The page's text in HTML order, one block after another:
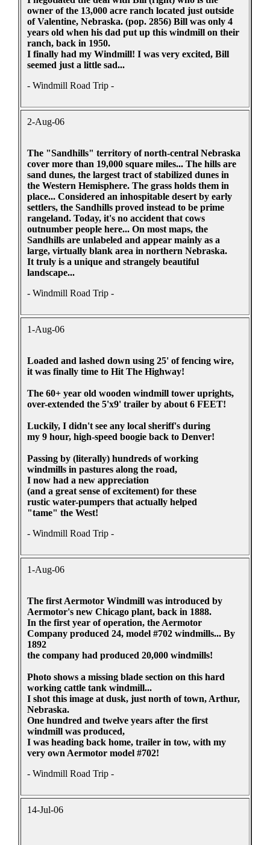
owner of the 13,000 acre ranch located just outside
of Valentine, Nebraska. (pop. 2856) Bill was only 4
years old when his dad put up this windmill on their
ranch, back in 1950.
I finally had my Windmill! I was very excited, Bill
seemed just a little sad...
- Windmill Road Trip -
2-Aug-06
The "Sandhills" territory of north-central Nebraska
cover more than 19,000 square miles... The hills are
sand dunes, the largest tract of stabilized dunes in
the Western Hemisphere. The grass holds them in
place... Considered an inhospitable desert by early
settlers, the Sandhills proved instead to be prime
rangeland. Today, it's no accident that cows
outnumber people here... On most maps, the
Sandhills are unlabeled and appear mainly as a
large, virtually blank area in northern Nebraska.
It truly is a unique and strangely beautiful
landscape...
- Windmill Road Trip -
1-Aug-06
Loaded and lashed down using 25' of fencing wire,
it was finally time to Hit The Highway!
The 60+ year old wooden windmill tower uprights,
over-extended the 5'x9' trailer by about 6 FEET!
Luckily, I didn't see any local sheriff's during
my 9 hour, high-speed boogie back to Denver!
Passing by (literally) hundreds of working
windmills in pastures along the road,
I now had a new appreciation
(and a great sense of excitement) for these
rustic water-pumpers that actually helped
"tame" the West!
- Windmill Road Trip -
1-Aug-06
The first Aermotor Windmill was introduced by
Aermotor's new Chicago plant, back in 1888.
In the first year of operation, the Aermotor
Company produced 24, model #702 windmills... By
1892
the company had produced 20,000 windmills!
Photo shows a missing blade section on this hard
working cattle tank windmill...
I shot this image at dusk, just north of town, Arthur,
Nebraska.
One hundred and twelve years after the first
windmill was produced,
I was heading back home, trailer in tow, with my
very own Aermotor model #702!
- Windmill Road Trip -
14-Jul-06